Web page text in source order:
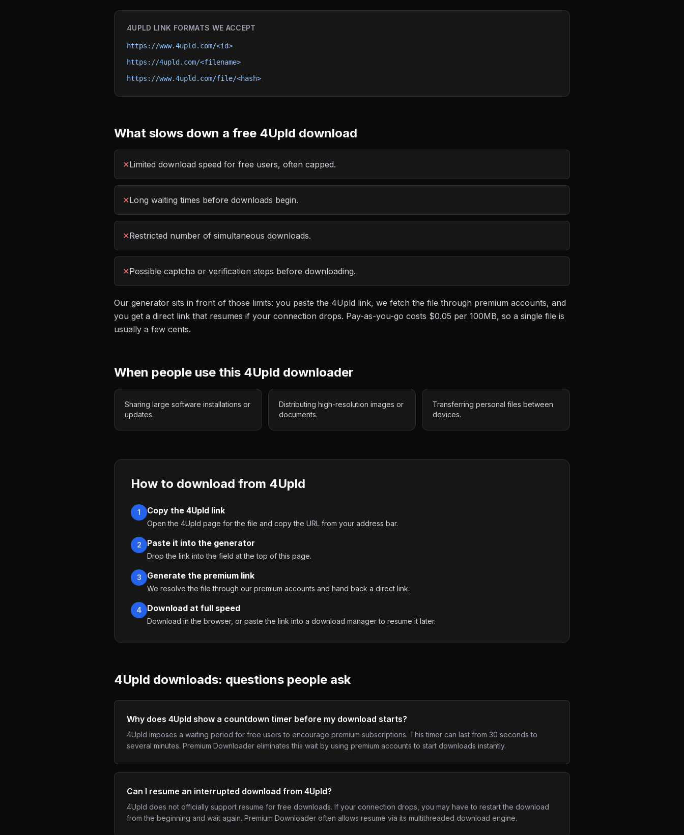
4UPLD LINK FORMATS WE ACCEPT
https://www.4upld.com/<id>
https://4upld.com/<filename>
https://www.4upld.com/file/<hash>
What slows down a free 4Upld download
✕Limited download speed for free users, often capped.
✕Long waiting times before downloads begin.
✕Restricted number of simultaneous downloads.
✕Possible captcha or verification steps before downloading.
Our generator sits in front of those limits: you paste the 4Upld link, we fetch the file through premium accounts, and
you get a direct link that resumes if your connection drops. Pay-as-you-go costs $0.05 per 100MB, so a single file is
usually a few cents.
When people use this 4Upld downloader
Sharing large software installations or
updates.
Distributing high-resolution images or
documents.
Transferring personal files between
devices.
How to download from 4Upld
1 Copy the 4Upld link
Open the 4Upld page for the file and copy the URL from your address bar.
2 Paste it into the generator
Drop the link into the field at the top of this page.
3 Generate the premium link
We resolve the file through our premium accounts and hand back a direct link.
4 Download at full speed
Download in the browser, or paste the link into a download manager to resume it later.
4Upld downloads: questions people ask
Why does 4Upld show a countdown timer before my download starts?
4Upld imposes a waiting period for free users to encourage premium subscriptions. This timer can last from 30 seconds to
several minutes. Premium Downloader eliminates this wait by using premium accounts to start downloads instantly.
Can I resume an interrupted download from 4Upld?
4Upld does not officially support resume for free downloads. If your connection drops, you may have to restart the download
from the beginning and wait again. Premium Downloader often allows resume via its multithreaded download engine.